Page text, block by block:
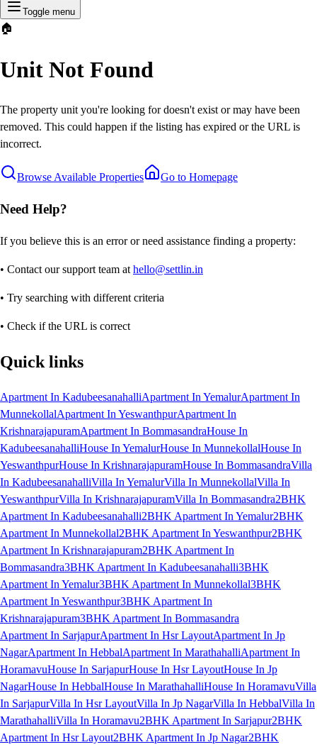
Toggle menu
🏠
Unit Not Found
The property unit you're looking for doesn't exist or may have been
removed. This could happen if the listing has expired or the URL is
incorrect.
Browse Available Properties Go to Homepage
Need Help?
If you believe this is an error or need assistance finding a property:
• Contact our support team at hello@settlin.in
• Try searching with different criteria
• Check if the URL is correct
Quick links
Apartment In KadubeesanahalliApartment In YemalurApartment In
MunnekollalApartment In YeswanthpurApartment In
KrishnarajapuramApartment In BommasandraHouse In
KadubeesanahalliHouse In YemalurHouse In MunnekollalHouse In
YeswanthpurHouse In KrishnarajapuramHouse In BommasandraVilla
In KadubeesanahalliVilla In YemalurVilla In MunnekollalVilla In
YeswanthpurVilla In KrishnarajapuramVilla In Bommasandra2BHK
Apartment In Kadubeesanahalli2BHK Apartment In Yemalur2BHK
Apartment In Munnekollal2BHK Apartment In Yeswanthpur2BHK
Apartment In Krishnarajapuram2BHK Apartment In
Bommasandra3BHK Apartment In Kadubeesanahalli3BHK
Apartment In Yemalur3BHK Apartment In Munnekollal3BHK
Apartment In Yeswanthpur3BHK Apartment In
Krishnarajapuram3BHK Apartment In Bommasandra
Apartment In SarjapurApartment In Hsr LayoutApartment In Jp
NagarApartment In HebbalApartment In MarathahalliApartment In
HoramavuHouse In SarjapurHouse In Hsr LayoutHouse In Jp
NagarHouse In HebbalHouse In MarathahalliHouse In HoramavuVilla
In SarjapurVilla In Hsr LayoutVilla In Jp NagarVilla In HebbalVilla In
MarathahalliVilla In Horamavu2BHK Apartment In Sarjapur2BHK
Apartment In Hsr Layout2BHK Apartment In Jp Nagar2BHK